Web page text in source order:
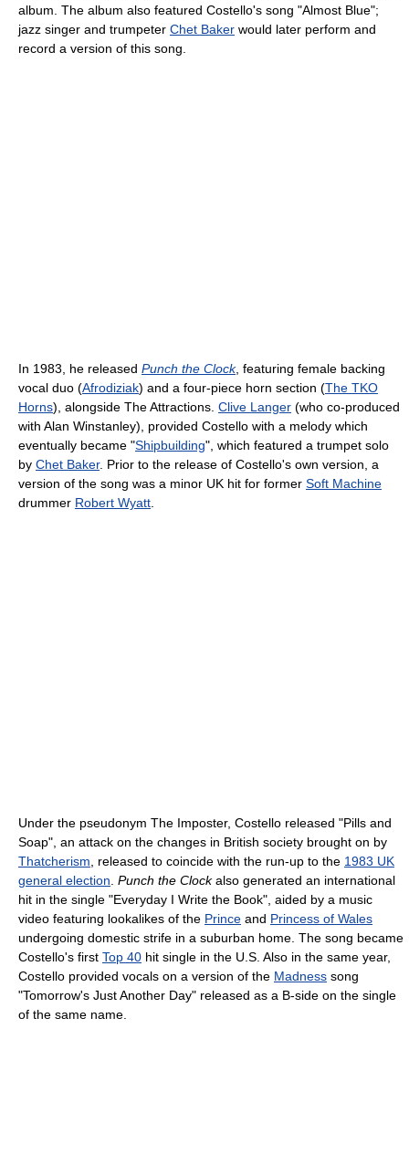
album. The album also featured Costello's song "Almost Blue";
jazz singer and trumpeter Chet Baker would later perform and
record a version of this song.
In 1983, he released Punch the Clock, featuring female backing
vocal duo (Afrodiziak) and a four-piece horn section (The TKO
Horns), alongside The Attractions. Clive Langer (who co-produced
with Alan Winstanley), provided Costello with a melody which
eventually became "Shipbuilding", which featured a trumpet solo
by Chet Baker. Prior to the release of Costello's own version, a
version of the song was a minor UK hit for former Soft Machine
drummer Robert Wyatt.
Under the pseudonym The Imposter, Costello released "Pills and
Soap", an attack on the changes in British society brought on by
Thatcherism, released to coincide with the run-up to the 1983 UK
general election. Punch the Clockalso generated an international
hit in the single "Everyday I Write the Book", aided by a music
video featuring lookalikes of the Prince and Princess of Wales
undergoing domestic strife in a suburban home. The song became
Costello's first Top 40 hit single in the U.S. Also in the same year,
Costello provided vocals on a version of the Madness song
"Tomorrow's Just Another Day" released as a B-side on the single
of the same name.